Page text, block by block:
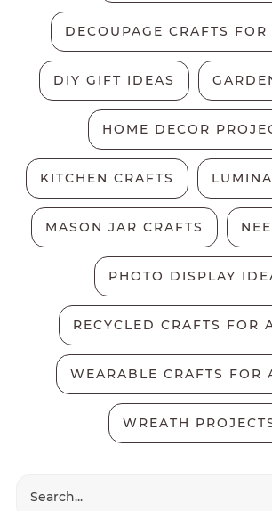
DECOUPAGE CRAFTS FOR
DIY GIFT IDEAS
HOME DECOR
KITCHEN CRAFTS
MASON JAR CRAFTS
PHOTO DISPLAY
RECYCLED CRAFTS FOR
WEARABLE CRAFTS FOR
WREATH